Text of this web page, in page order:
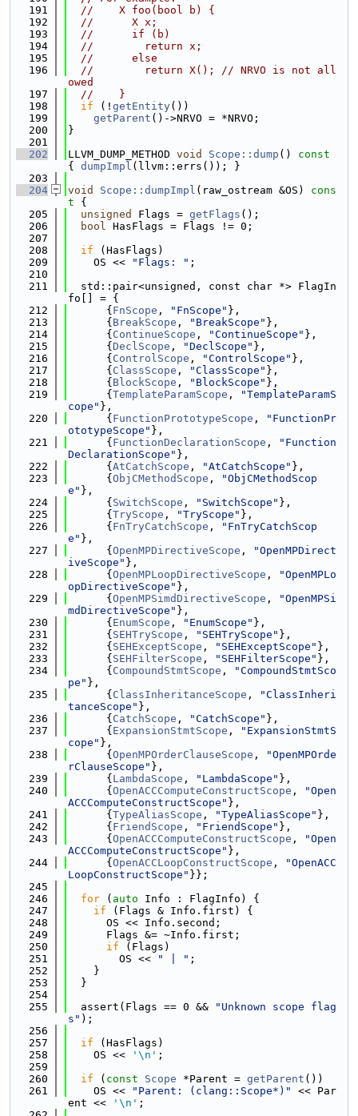
  191
//    X foo(bool b) {
  192
//      X x;
  193
//      if (b)
  194
//        return x;
  195
//      else
  196
//        return X(); // NRVO is not all
owed
  197
//    }
  198
if (! getEntity())
  199
getParent ()->NRVO = *NRVO;
  200
}
  201
  202
LLVM_DUMP_METHOD void Scope::dump ()
{ dumpImpl (llvm::errs()); }
  203
  204
void Scope::dumpImpl (raw_ostream &OS)
cons
t {
  205
unsigned Flags = getFlags ();
  206
bool HasFlags = Flags != 0;
  207
  208
if (HasFlags)
  209
    OS <<
"Flags: " ;
  210
  211
  std::pair<unsigned, const char *> FlagIn
fo[] = {
  212
      {
FnScope , "FnScope" },
  213
      {
BreakScope , "BreakScope" },
  214
      {
ContinueScope , "ContinueScope" },
  215
      {
DeclScope , "DeclScope" },
  216
      {
ControlScope , "ControlScope" },
  217
      {
ClassScope , "ClassScope" },
  218
      {
BlockScope , "BlockScope" },
  219
      {
TemplateParamScope ,
"TemplateParamS
cope" },
  220
      {
FunctionPrototypeScope ,
"FunctionPr
ototypeScope" },
  221
      {
FunctionDeclarationScope ,
"Function
DeclarationScope" },
  222
      {
AtCatchScope , "AtCatchScope" },
  223
      {
ObjCMethodScope ,
"ObjCMethodScop
e" },
  224
      {
SwitchScope , "SwitchScope" },
  225
      {
TryScope , "TryScope" },
  226
      {
FnTryCatchScope ,
"FnTryCatchScop
e" },
  227
      {
OpenMPDirectiveScope ,
"OpenMPDirect
iveScope" },
  228
      {
OpenMPLoopDirectiveScope ,
"OpenMPLo
opDirectiveScope" },
  229
      {
OpenMPSimdDirectiveScope ,
"OpenMPSi
mdDirectiveScope" },
  230
      {
EnumScope , "EnumScope" },
  231
      {
SEHTryScope , "SEHTryScope" },
  232
      {
SEHExceptScope , "SEHExceptScope" },
  233
      {
SEHFilterScope , "SEHFilterScope" },
  234
      {
CompoundStmtScope ,
"CompoundStmtSco
pe" },
  235
      {
ClassInheritanceScope ,
"ClassInheri
tanceScope" },
  236
      {
CatchScope , "CatchScope" },
  237
      {
ExpansionStmtScope ,
"ExpansionStmtS
cope" },
  238
      {
OpenMPOrderClauseScope ,
"OpenMPOrde
rClauseScope" },
  239
      {
LambdaScope , "LambdaScope" },
  240
      {
OpenACCComputeConstructScope ,
"Open
ACCComputeConstructScope" },
  241
      {
TypeAliasScope , "TypeAliasScope" },
  242
      {
FriendScope , "FriendScope" },
  243
      {
OpenACCComputeConstructScope ,
"Open
ACCComputeConstructScope" },
  244
      {
OpenACCLoopConstructScope ,
"OpenACC
LoopConstructScope" }};
  245
  246
for ( auto Info : FlagInfo) {
  247
if (Flags & Info.first) {
  248
      OS << Info.second;
  249
      Flags &= ~Info.first;
  250
if (Flags)
  251
        OS <<
" | " ;
  252
    }
  253
  }
  254
  255
  assert(Flags == 0 &&
"Unknown scope flag
s" );
  256
  257
if (HasFlags)
  258
    OS <<
'\n' ;
  259
  260
if ( const Scope *Parent = getParent ())
  261
    OS <<
"Parent: (clang::Scope*)"
<< Par
ent <<
'\n' ;